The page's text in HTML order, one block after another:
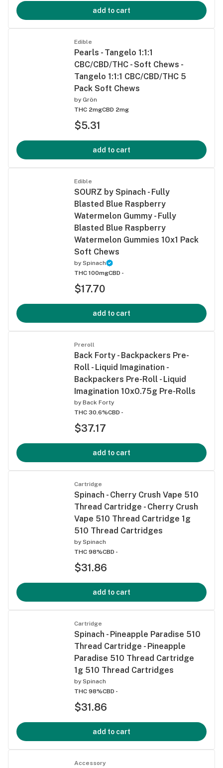
add to cart
Edible
Pearls - Tangelo 1:1:1
CBC/CBD/THC - Soft Chews -
Tangelo 1:1:1 CBC/CBD/THC 5
Pack Soft Chews
by Grön
THC 2mgCBD 2mg
$5.31
add to cart
Edible
SOURZ by Spinach - Fully
Blasted Blue Raspberry
Watermelon Gummy - Fully
Blasted Blue Raspberry
Watermelon Gummies 10x1 Pack
Soft Chews
by Spinach
THC 100mgCBD -
$17.70
add to cart
Preroll
Back Forty - Backpackers Pre-
Roll - Liquid Imagination -
Backpackers Pre-Roll - Liquid
Imagination 10x0.75g Pre-Rolls
by Back Forty
THC 30.6%CBD -
$37.17
add to cart
Cartridge
Spinach - Cherry Crush Vape 510
Thread Cartridge - Cherry Crush
Vape 510 Thread Cartridge 1g
510 Thread Cartridges
by Spinach
THC 98%CBD -
$31.86
add to cart
Cartridge
Spinach - Pineapple Paradise 510
Thread Cartridge - Pineapple
Paradise 510 Thread Cartridge
1g 510 Thread Cartridges
by Spinach
THC 98%CBD -
$31.86
add to cart
Accessory